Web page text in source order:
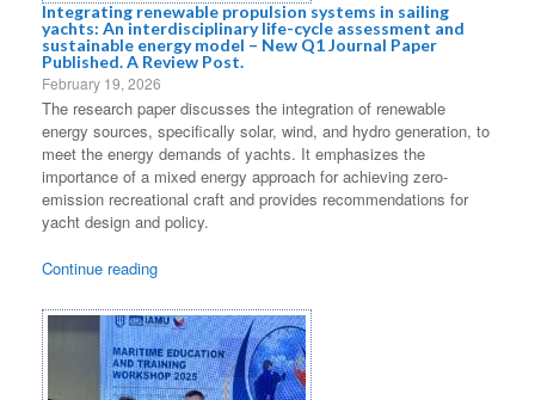
Integrating renewable propulsion systems in sailing
yachts: An interdisciplinary life-cycle assessment and
sustainable energy model – New Q1 Journal Paper
Published. A Review Post.
February 19, 2026
The research paper discusses the integration of renewable
energy sources, specifically solar, wind, and hydro generation, to
meet the energy demands of yachts. It emphasizes the
importance of a mixed energy approach for achieving zero-
emission recreational craft and provides recommendations for
yacht design and policy.
Continue reading